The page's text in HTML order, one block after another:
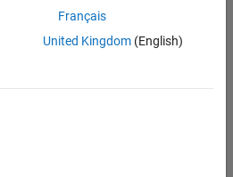
Analyst - Cloud & AppSec
Français
United Kingdom(English)